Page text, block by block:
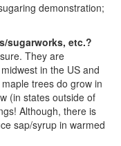
demonstration;
sugarworks, etc.?
They are
in the US and
trees do grow in
(in states outside of
Although, there is
sap/syrup in warmed